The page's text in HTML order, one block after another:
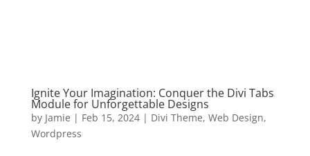
Ignite Your Imagination: Conquer the Divi Tabs
Module for Unforgettable Designs
by Jamie | Feb 15, 2024| Divi Theme, Web Design,
Wordpress